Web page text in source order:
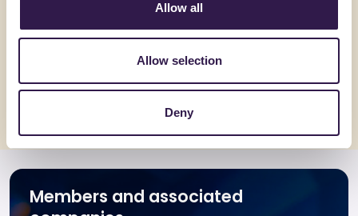
Allow all
Allow selection
Deny
Termomassetto 200 S
Members and associated